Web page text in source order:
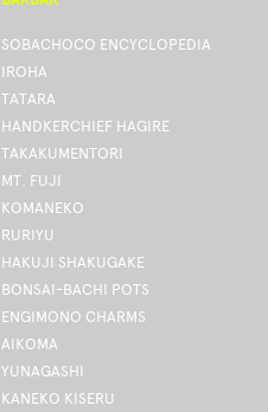
SOBACHOCO ENCYCLOPEDIA
IROHA
TATARA
HANDKERCHIEF HAGIRE
TAKAKUMENTORI
MT. FUJI
KOMANEKO
RURIYU
HAKUJI SHAKUGAKE
BONSAI-BACHI POTS
ENGIMONO CHARMS
AIKOMA
YUNAGASHI
KANEKO KISERU